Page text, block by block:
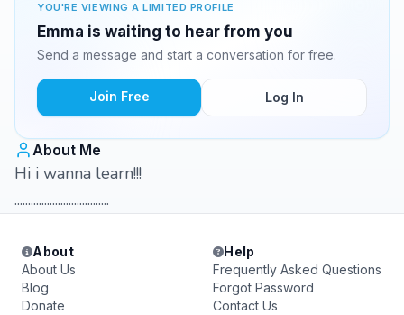
YOU'RE VIEWING A LIMITED PROFILE
Emma is waiting to hear from you
Send a message and start a conversation for free.
Join Free Log In
About Me
Hi i wanna learn!!!
...................................
About
About Us
Blog
Donate
Help
Frequently Asked Questions
Forgot Password
Contact Us